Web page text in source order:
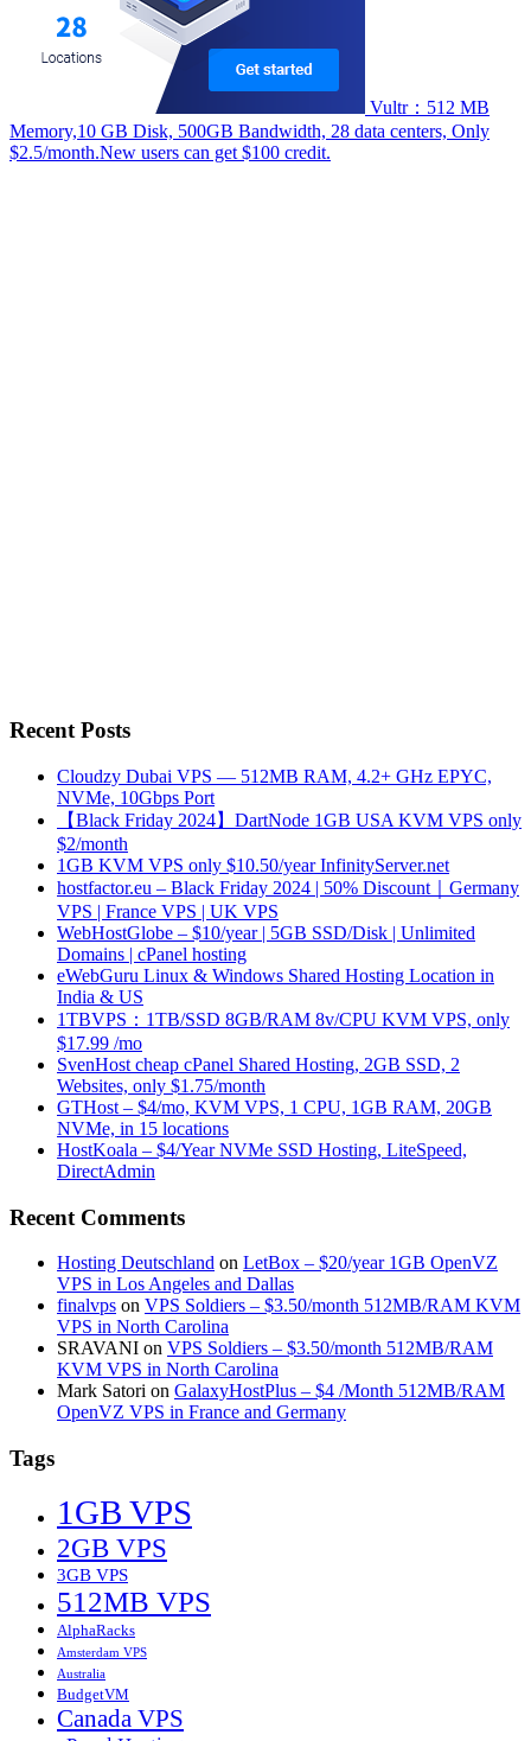
Vultr：512 MB
Memory,10 GB Disk, 500GB Bandwidth, 28 data centers, Only
$2.5/month.New users can get $100 credit.
Recent Posts
Cloudzy Dubai VPS — 512MB RAM, 4.2+ GHz EPYC,
NVMe, 10Gbps Port
【Black Friday 2024】DartNode 1GB USA KVM VPS only
$2/month
1GB KVM VPS only $10.50/year InfinityServer.net
hostfactor.eu – Black Friday 2024 | 50% Discount｜Germany
VPS | France VPS | UK VPS
WebHostGlobe – $10/year | 5GB SSD/Disk | Unlimited
Domains | cPanel hosting
eWebGuru Linux & Windows Shared Hosting Location in
India & US
1TBVPS：1TB/SSD 8GB/RAM 8v/CPU KVM VPS, only
$17.99 /mo
SvenHost cheap cPanel Shared Hosting, 2GB SSD, 2
Websites, only $1.75/month
GTHost – $4/mo, KVM VPS, 1 CPU, 1GB RAM, 20GB
NVMe, in 15 locations
HostKoala – $4/Year NVMe SSD Hosting, LiteSpeed,
DirectAdmin
Recent Comments
Hosting Deutschland on LetBox – $20/year 1GB OpenVZ
VPS in Los Angeles and Dallas
finalvps on VPS Soldiers – $3.50/month 512MB/RAM KVM
VPS in North Carolina
SRAVANI on VPS Soldiers – $3.50/month 512MB/RAM
KVM VPS in North Carolina
Mark Satori on GalaxyHostPlus – $4 /Month 512MB/RAM
OpenVZ VPS in France and Germany
Tags
1GB VPS
2GB VPS
3GB VPS
512MB VPS
AlphaRacks
Amsterdam VPS
Australia
BudgetVM
Canada VPS